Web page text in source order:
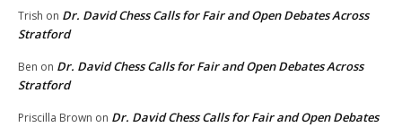
Trish on Dr. David Chess Calls for Fair and Open Debates Across
Stratford
Ben on Dr. David Chess Calls for Fair and Open Debates Across
Stratford
Priscilla Brown on Dr. David Chess Calls for Fair and Open Debates